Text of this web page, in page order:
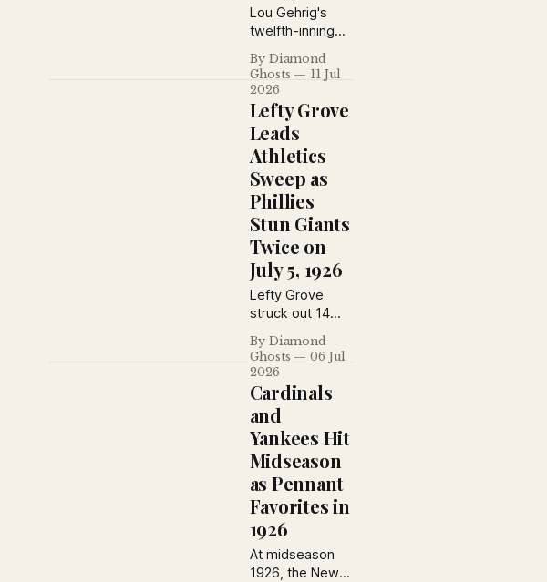
Lou Gehrig's
twelfth-inning
single lifted the
Yankees over
Cleveland, while
the Cubs swept
a doubleheader
from Brooklyn
and the Giants
pounded
Cincinnati for
their third
straight victory
on July 10, 1926.
By Diamond
Ghosts
11 Jul
2026
Lefty Grove
Leads
Athletics
Sweep as
Phillies
Stun Giants
Twice on
July 5, 1926
Lefty Grove
struck out 14
Yankees during
an Athletics
doubleheader
sweep, the
Phillies swept
the Giants at the
Polo Grounds,
and Brooklyn
salvaged a split
in Boston on
July 5, 1926.
By Diamond
Ghosts
06 Jul
2026
Cardinals
and
Yankees Hit
Midseason
as Pennant
Favorites in
1926
At midseason
1926, the New